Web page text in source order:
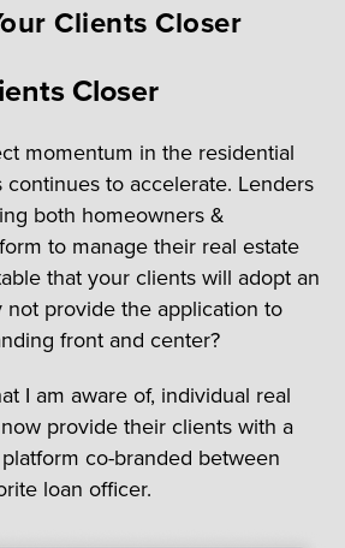
Clients Closer
Closer
momentum in the residential
to accelerate. Lenders
both homeowners &
to manage their real estate
that your clients will adopt an
not provide the application to
front and center?
I am aware of, individual real
provide their clients with a
co-branded between
loan officer.